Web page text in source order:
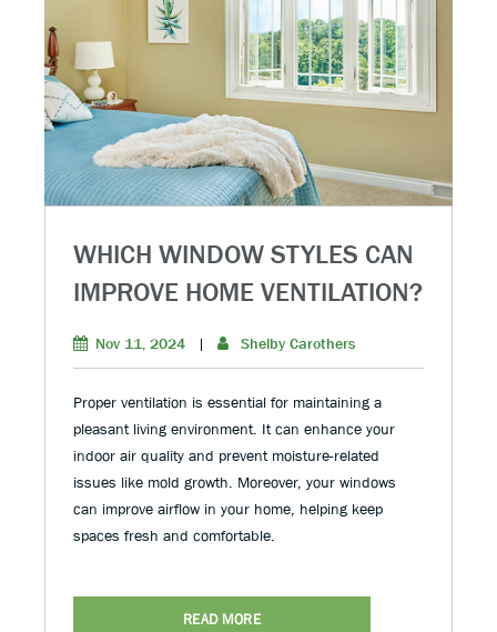
WHICH WINDOW STYLES CAN
IMPROVE HOME VENTILATION?
Nov 11, 2024 | Shelby Carothers
Proper ventilation is essential for maintaining a
pleasant living environment. It can enhance your
indoor air quality and prevent moisture-related
issues like mold growth. Moreover, your windows
can improve airflow in your home, helping keep
spaces fresh and comfortable.
READ MORE